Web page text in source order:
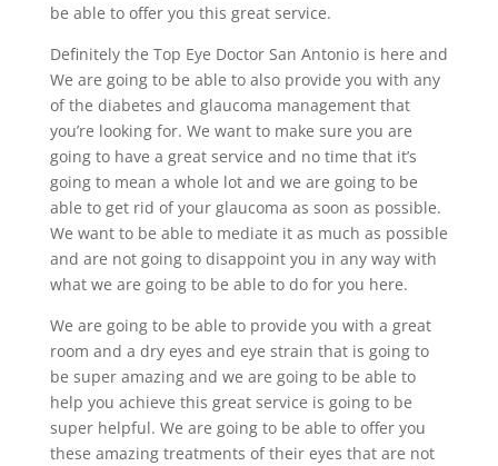
be able to offer you this great service.
Definitely the Top Eye Doctor San Antonio is here and
We are going to be able to also provide you with any
of the diabetes and glaucoma management that
you’re looking for. We want to make sure you are
going to have a great service and no time that it’s
going to mean a whole lot and we are going to be
able to get rid of your glaucoma as soon as possible.
We want to be able to mediate it as much as possible
and are not going to disappoint you in any way with
what we are going to be able to do for you here.
We are going to be able to provide you with a great
room and a dry eyes and eye strain that is going to
be super amazing and we are going to be able to
help you achieve this great service is going to be
super helpful. We are going to be able to offer you
these amazing treatments of their eyes that are not